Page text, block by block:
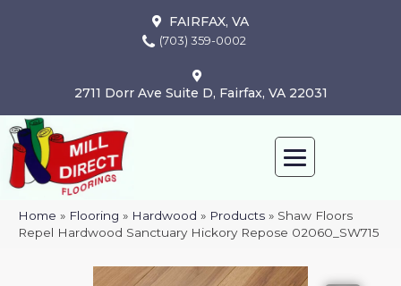
FAIRFAX, VA
(703) 359-0002
2711 Dorr Ave Suite D, Fairfax, VA 22031
Home » Flooring » Hardwood » Products » Shaw Floors
Repel Hardwood Sanctuary Hickory Repose 02060_SW715